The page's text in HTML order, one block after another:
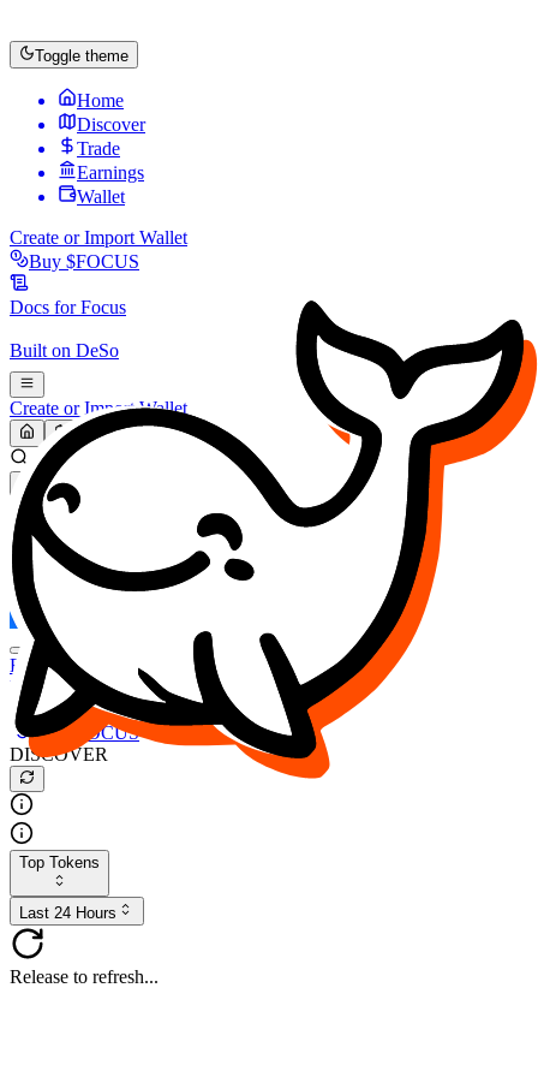
Toggle theme
Home
Discover
Trade
Earnings
Wallet
Create or Import Wallet
Buy $FOCUS
Docs forFocus
Built on DeSo
Create or Import Wallet
Search...
MARKET (USD)
Refresh
FOCUS
DESO
Buy $FOCUS
Buy $DESO
Create or Import Wallet
Buy $FOCUS
DISCOVER
Top Tokens
Last 24 Hours
Release to refresh...